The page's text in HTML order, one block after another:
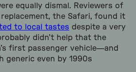
equally dismal. Reviewers of
replacement, the Safari, found it
to local tastes despite a very
didn’t help that the
first passenger vehicle—and
generic even by 1990s